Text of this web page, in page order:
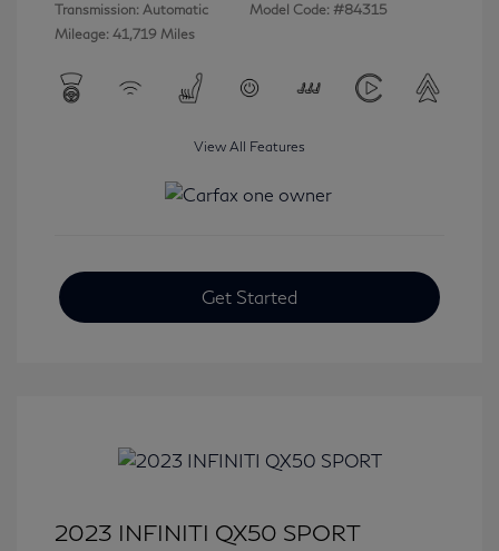
Transmission: Automatic
Mileage: 41,719 Miles
Model Code: #84315
View All Features
Get Started
2023 INFINITI QX50 SPORT